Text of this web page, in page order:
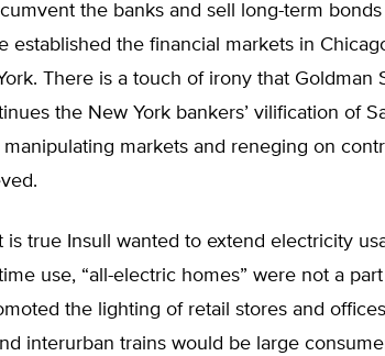
the banks and sell long-term
established the financial markets in
There is a touch of irony that Goldman
the New York bankers’ vilification of
markets and reneging on
is true Insull wanted to extend electricity
use, “all-electric homes” were not a
the lighting of retail stores and
interurban trains would be large